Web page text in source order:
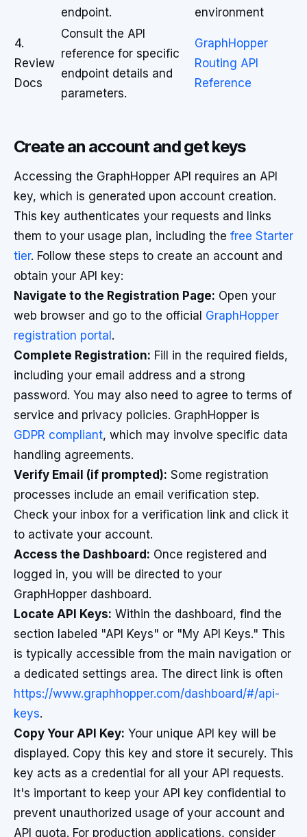
endpoint.
environment
4.
Review
Docs
Consult the API
reference for specific
endpoint details and
parameters.
GraphHopper
Routing API
Reference
Create an account and get keys
Accessing the GraphHopper API requires an API
key, which is generated upon account creation.
This key authenticates your requests and links
them to your usage plan, including the free Starter
tier. Follow these steps to create an account and
obtain your API key:
Navigate to the Registration Page: Open your
web browser and go to the official GraphHopper
registration portal .
Complete Registration: Fill in the required fields,
including your email address and a strong
password. You may also need to agree to terms of
service and privacy policies. GraphHopper is
GDPR compliant, which may involve specific data
handling agreements.
Verify Email (if prompted): Some registration
processes include an email verification step.
Check your inbox for a verification link and click it
to activate your account.
Access the Dashboard: Once registered and
logged in, you will be directed to your
GraphHopper dashboard.
Locate API Keys: Within the dashboard, find the
section labeled "API Keys" or "My API Keys." This
is typically accessible from the main navigation or
a dedicated settings area. The direct link is often
https://www.graphhopper.com/dashboard/#/api-
keys.
Copy Your API Key: Your unique API key will be
displayed. Copy this key and store it securely. This
key acts as a credential for all your API requests.
It's important to keep your API key confidential to
prevent unauthorized usage of your account and
API quota. For production applications, consider